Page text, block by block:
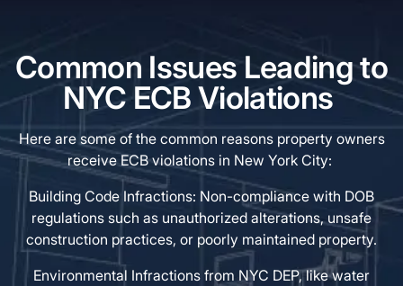
Common Issues Leading to
NYC ECB Violations
Here are some of the common reasons property owners
receive ECB violations in New York City:
Building Code Infractions: Non-compliance with DOB
regulations such as unauthorized alterations, unsafe
construction practices, or poorly maintained property.
Environmental Infractions from NYC DEP, like water